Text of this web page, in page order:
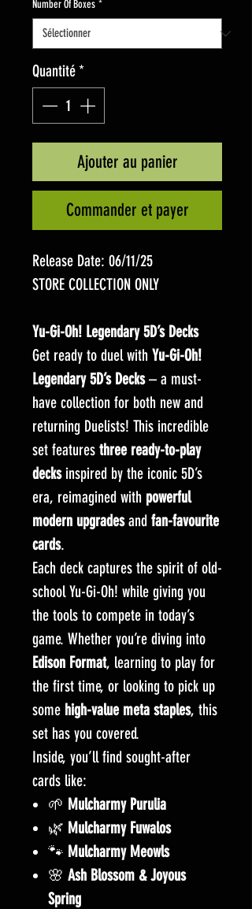
Number Of Boxes *
Quantité*
Ajouter au panier
Commander et payer
Release Date: 06/11/25
STORE COLLECTION ONLY
Yu-Gi-Oh! Legendary 5D’s Decks
Get ready to duel with Yu-Gi-Oh!
Legendary 5D’s Decks– a must-
have collection for both new and
returning Duelists! This incredible
set features three ready-to-play
decksinspired by the iconic 5D’s
era, reimagined with powerful
modern upgradesand fan-favourite
cards.
Each deck captures the spirit of old-
school Yu-Gi-Oh! while giving you
the tools to compete in today’s
game. Whether you’re diving into
Edison Format, learning to play for
the first time, or looking to pick up
some high-value meta staples, this
set has you covered.
Inside, you’ll find sought-after
cards like:
🌱 Mulcharmy Purulia
🌿 Mulcharmy Fuwalos
🐾 Mulcharmy Meowls
🌸 Ash Blossom & Joyous
Spring